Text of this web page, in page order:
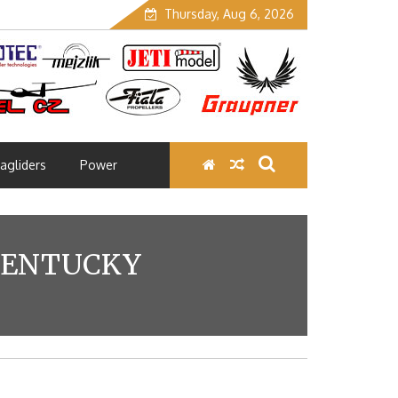
Thursday, Aug 6, 2026
Power